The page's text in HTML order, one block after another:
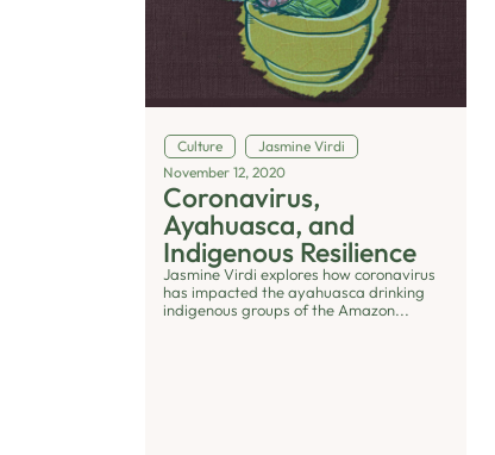
Culture
Jasmine Virdi
November 12, 2020
Coronavirus,
Ayahuasca, and
Indigenous Resilience
Jasmine Virdi explores how coronavirus
has impacted the ayahuasca drinking
indigenous groups of the Amazon...